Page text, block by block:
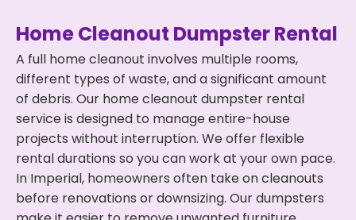
Home Cleanout Dumpster Rental
A full home cleanout involves multiple rooms,
different types of waste, and a significant amount
of debris. Our home cleanout dumpster rental
service is designed to manage entire-house
projects without interruption. We offer flexible
rental durations so you can work at your own pace.
In Imperial, homeowners often take on cleanouts
before renovations or downsizing. Our dumpsters